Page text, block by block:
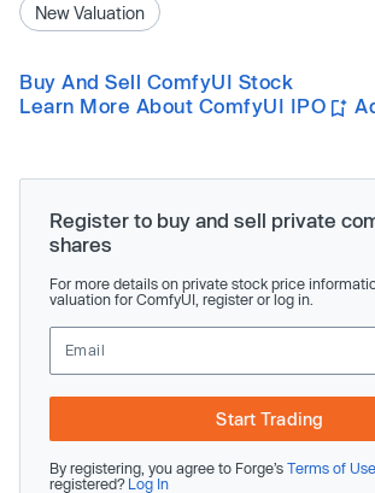
New Valuation
Buy And Sell ComfyUI Stock
Learn More About ComfyUI IPO
Register to buy and sell private
shares
For more details on private stock price
valuation for ComfyUI, register or log in.
Start Trading
By registering, you agree to Forge’s Terms of Use
registered? Log In